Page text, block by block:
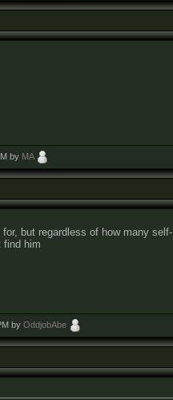
by MA
for, but regardless of how many self-
find him
by OddjobAbe